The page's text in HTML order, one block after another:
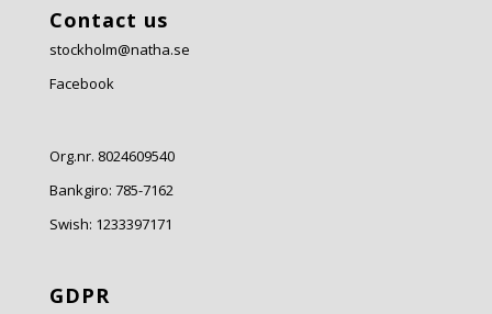
Contact us
stockholm@natha.se
Facebook
Org.nr. 8024609540
Bankgiro: 785-7162
Swish: 1233397171
GDPR